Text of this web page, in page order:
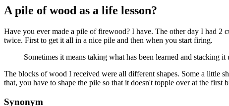
A pile of wood as a life lesson?
Have you ever made a pile of firewood? I have. The other day I had
twice. First to get it all in a nice pile and then when you start firing.
Sometimes it means taking what has been learned and stacking
The blocks of wood I received were all different shapes. Some a little
that, you have to shape the pile so that it doesn't topple over at the first
Synonym